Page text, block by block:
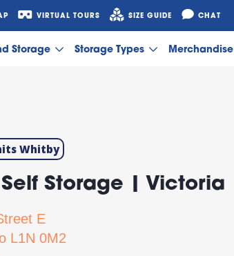
VIRTUAL TOURS SIZE GUIDE CHAT
Storage Storage Types Merchandise
Whitby
Storage | Victoria
E
L1N 0M2